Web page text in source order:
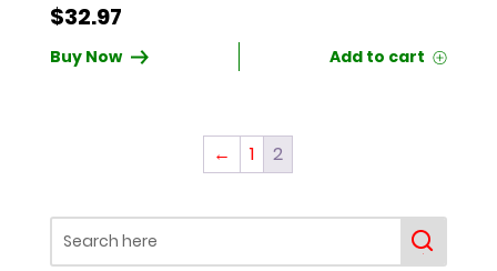
$32.97
Buy Now
← 1 2